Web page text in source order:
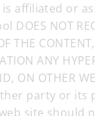
affiliated or
DOES NOT
THE
ANY
ON OTHER
party or its
site should